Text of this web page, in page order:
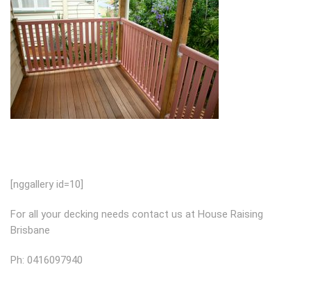
[nggallery id=10]
For all your decking needs contact us at House Raising
Brisbane
Ph: 0416097940